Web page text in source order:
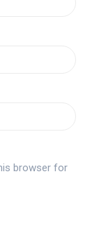
browser for